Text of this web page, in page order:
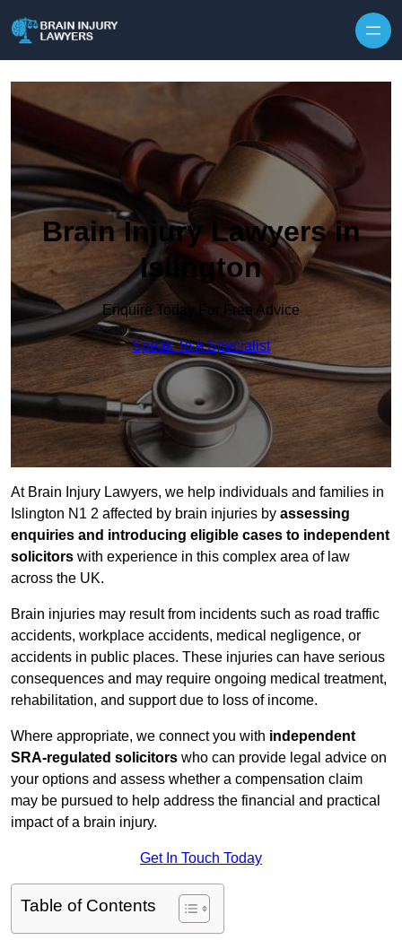
Brain Injury Lawyers in
Islington
Enquire Today For Free Advice
Speak To A Specialist
At Brain Injury Lawyers, we help individuals and families in
Islington N1 2 affected by brain injuries by assessing
enquiries and introducing eligible cases to independent
solicitors with experience in this complex area of law
across the UK.
Brain injuries may result from incidents such as road traffic
accidents, workplace accidents, medical negligence, or
accidents in public places. These injuries can have serious
consequences and may require ongoing medical treatment,
rehabilitation, and support due to loss of income.
Where appropriate, we connect you with independent
SRA-regulated solicitors who can provide legal advice on
your options and assess whether a compensation claim
may be pursued to help address the financial and practical
impact of a brain injury.
Get In Touch Today
Table of Contents